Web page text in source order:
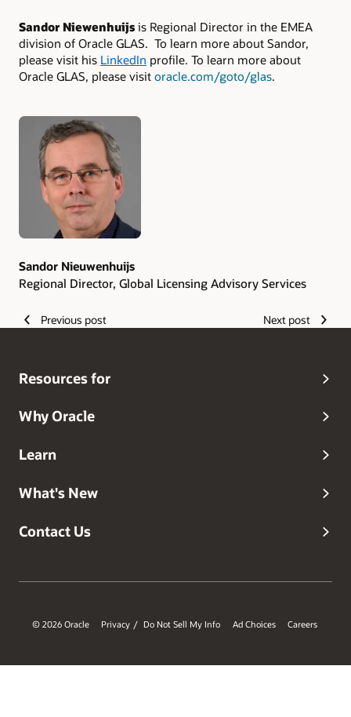
Sandor Niewenhuijs is Regional Director in the EMEA
division of Oracle GLAS. To learn more about Sandor,
please visit his LinkedIn profile. To learn more about
Oracle GLAS, please visit oracle.com/goto/glas.
Authors
Sandor Nieuwenhuijs
Regional Director, Global Licensing Advisory Services
Previous post Next post
Resources for
Why Oracle
Learn
What's New
Contact Us
© 2026 Oracle Privacy / Do Not Sell My Info Ad Choices Careers